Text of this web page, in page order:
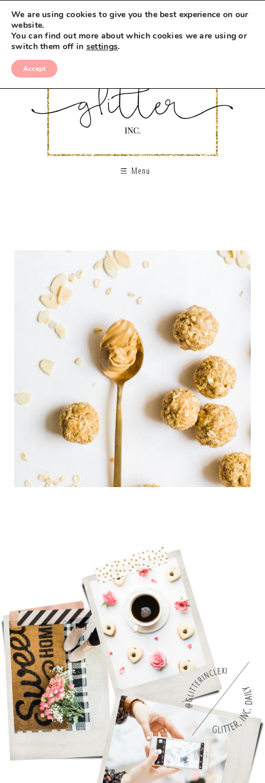
Menu
We are using cookies to give you the best experience on our
website.
You can find out more about which cookies we are using or
switch them off in settings.
Accept